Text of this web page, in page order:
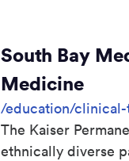
South Bay
Medicine
/education/
The Kaiser
ethnically diverse